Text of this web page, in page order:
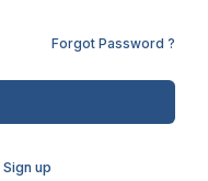
Forgot Password ?
Sign up